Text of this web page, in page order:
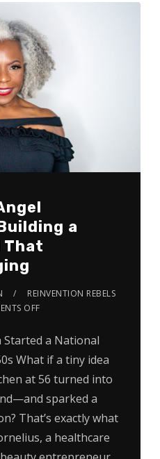
a
That
REINVENTION REBELS
OFF
Started a National
What if a tiny idea
at 56 turned into
sparked a
That’s exactly what
a healthcare